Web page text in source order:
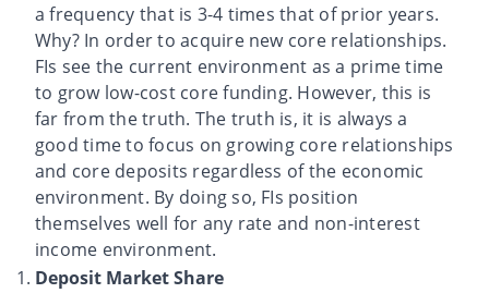
a frequency that is 3-4 times that of prior years.
Why? In order to acquire new core relationships.
FIs see the current environment as a prime time
to grow low-cost core funding. However, this is
far from the truth. The truth is, it is always a
good time to focus on growing core relationships
and core deposits regardless of the economic
environment. By doing so, FIs position
themselves well for any rate and non-interest
income environment.
Deposit Market Share